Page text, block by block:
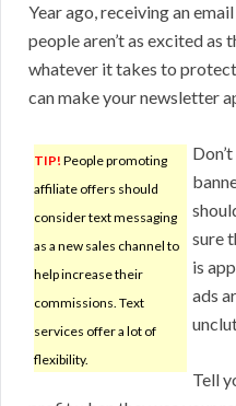
Year ago, receiving an
people aren’t as excited as
whatever it takes to
can make your newsletter
TIP! People promoting
affiliate offers should
consider text messaging
as a new sales channel to
help increase their
commissions. Text
services offer a lot of
flexibility.
sure
is
ads
Tell